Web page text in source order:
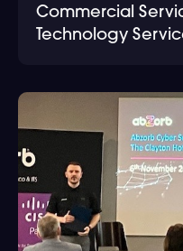
Commercial
Technology